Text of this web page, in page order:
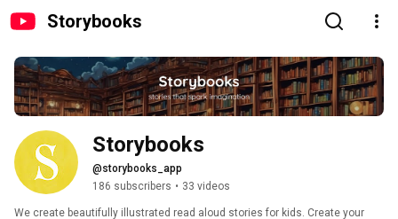
Storybooks
Storybooks
@storybooks_app
186 subscribers • 33 videos
We create beautifully illustrated read aloud stories for kids. Create your